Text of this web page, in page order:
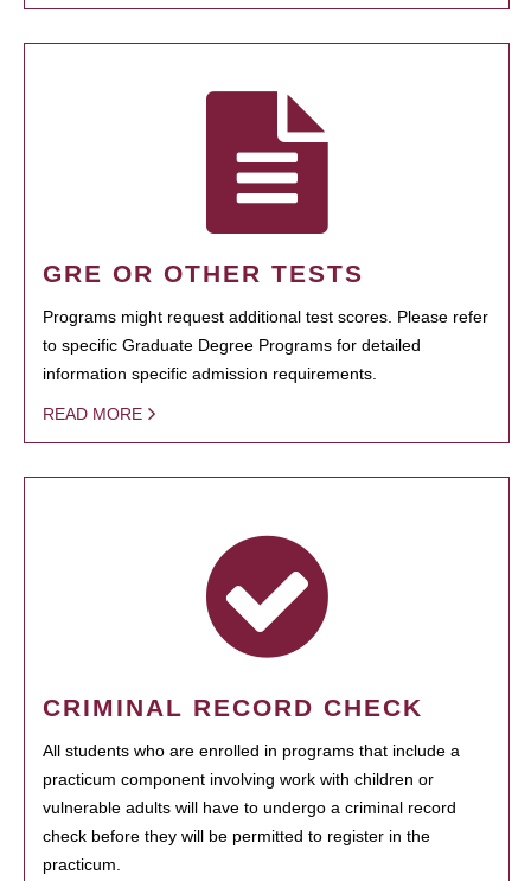
GRE OR OTHER TESTS
Programs might request additional test scores. Please refer
to specific Graduate Degree Programs for detailed
information specific admission requirements.
READ MORE
CRIMINAL RECORD CHECK
All students who are enrolled in programs that include a
practicum component involving work with children or
vulnerable adults will have to undergo a criminal record
check before they will be permitted to register in the
practicum.